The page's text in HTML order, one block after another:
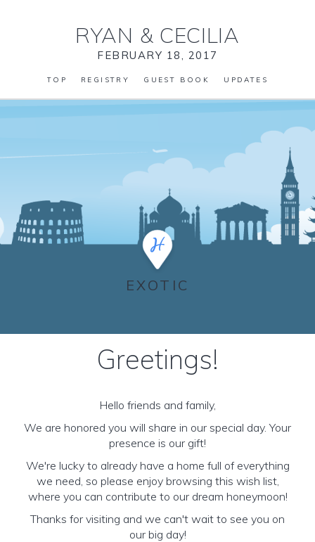
RYAN & CECILIA
FEBRUARY 18, 2017
TOP REGISTRY GUEST BOOK UPDATES
EXOTIC
Greetings!
Hello friends and family,
We are honored you will share in our special day. Your
presence is our gift!
We're lucky to already have a home full of everything
we need, so please enjoy browsing this wish list,
where you can contribute to our dream honeymoon!
Thanks for visiting and we can't wait to see you on
our big day!